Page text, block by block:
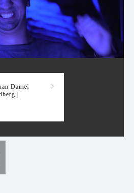
Daniel
|